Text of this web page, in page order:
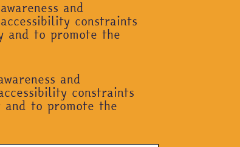
and
constraints
and to promote the
and
constraints
to promote the